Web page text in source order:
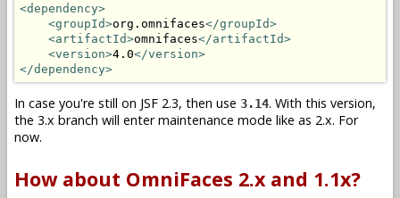
<dependency>
<groupId>org.omnifaces</groupId>
<artifactId>omnifaces</artifactId>
<version>4.0</version>
</dependency>
In case you're still on JSF 2.3, then use 3.14. With this version,
the 3.x branch will enter maintenance mode like as 2.x. For
now.
How about OmniFaces 2.x and 1.1x?